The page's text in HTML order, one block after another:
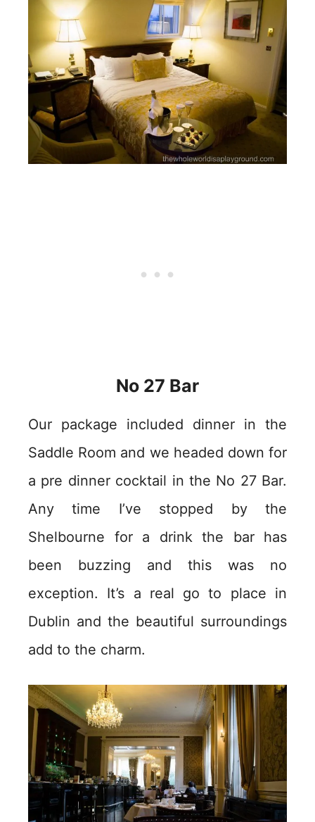
No 27 Bar
Our package included dinner in the
Saddle Room and we headed down for
a pre dinner cocktail in the No 27 Bar.
Any time I’ve stopped by the
Shelbourne for a drink the bar has
been buzzing and this was no
exception. It’s a real go to place in
Dublin and the beautiful surroundings
add to the charm.